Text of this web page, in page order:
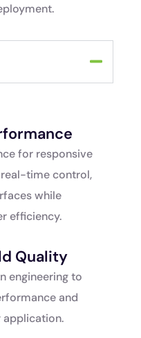
for responsive
time control,
while
efficiency.
Quality
engineering to
and
application.